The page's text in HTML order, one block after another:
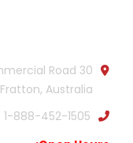
30 Commercial Road
Fratton, Australia
1-888-452-1505